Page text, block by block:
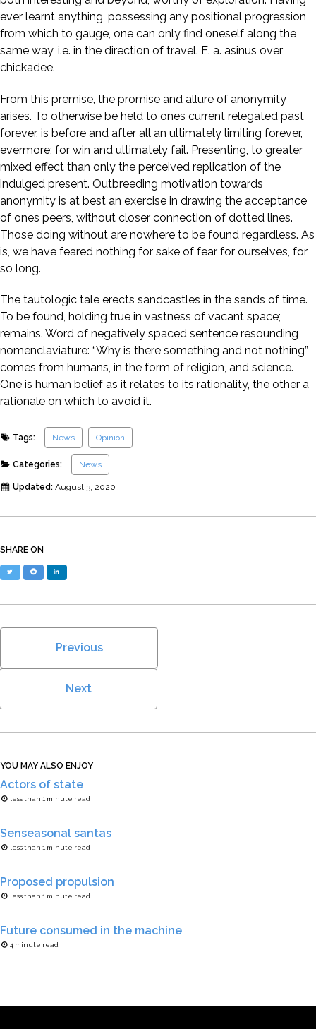
ever learnt anything, possessing any positional progression
from which to gauge, one can only find oneself along the
same way, i.e. in the direction of travel. E. a. asinus over
chickadee.
From this premise, the promise and allure of anonymity
arises. To otherwise be held to ones current relegated past
forever, is before and after all an ultimately limiting forever,
evermore; for win and ultimately fail. Presenting, to greater
mixed effect than only the perceived replication of the
indulged present. Outbreeding motivation towards
anonymity is at best an exercise in drawing the acceptance
of ones peers, without closer connection of dotted lines.
Those doing without are nowhere to be found regardless. As
is, we have feared nothing for sake of fear for ourselves, for
so long.
The tautologic tale erects sandcastles in the sands of time.
To be found, holding true in vastness of vacant space;
remains. Word of negatively spaced sentence resounding
nomenclaviature: “Why is there something and not nothing”,
comes from humans, in the form of religion, and science.
One is human belief as it relates to its rationality, the other a
rationale on which to avoid it.
Tags: News Opinion
Categories: News
Updated: August 3, 2020
SHARE ON
Twitter Reddit
Previous
Next
YOU MAY ALSO ENJOY
Actors of state
less than 1 minute read
Senseasonal santas
less than 1 minute read
Proposed propulsion
less than 1 minute read
Future consumed in the machine
4 minute read